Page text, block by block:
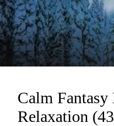
Calm
Relaxation